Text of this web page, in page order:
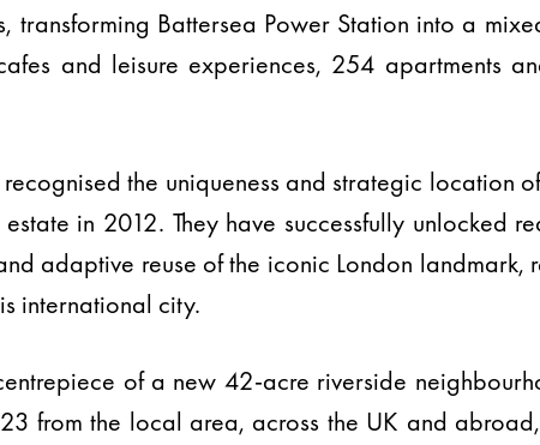
transforming Battersea Power Station into a
and leisure experiences, 254 apartments
the uniqueness and strategic location
in 2012. They have successfully unlocked
adaptive reuse of the iconic London landmark,
international city.
of a new 42-acre riverside
from the local area, across the UK and